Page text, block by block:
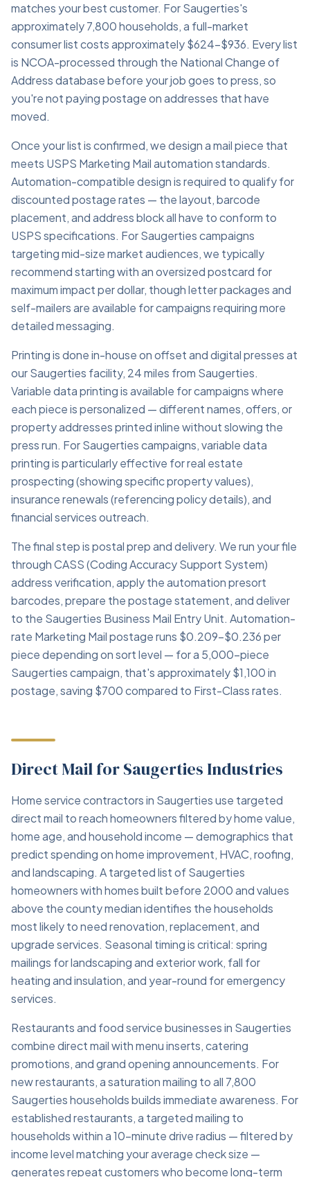
matches your best customer. For Saugerties's
approximately 7,800 households, a full-market
consumer list costs approximately $624–$936. Every list
is NCOA-processed through the National Change of
Address database before your job goes to press, so
you're not paying postage on addresses that have
moved.
Once your list is confirmed, we design a mail piece that
meets USPS Marketing Mail automation standards.
Automation-compatible design is required to qualify for
discounted postage rates — the layout, barcode
placement, and address block all have to conform to
USPS specifications. For Saugerties campaigns
targeting mid-size market audiences, we typically
recommend starting with an oversized postcard for
maximum impact per dollar, though letter packages and
self-mailers are available for campaigns requiring more
detailed messaging.
Printing is done in-house on offset and digital presses at
our Saugerties facility, 24 miles from Saugerties.
Variable data printing is available for campaigns where
each piece is personalized — different names, offers, or
property addresses printed inline without slowing the
press run. For Saugerties campaigns, variable data
printing is particularly effective for real estate
prospecting (showing specific property values),
insurance renewals (referencing policy details), and
financial services outreach.
The final step is postal prep and delivery. We run your file
through CASS (Coding Accuracy Support System)
address verification, apply the automation presort
barcodes, prepare the postage statement, and deliver
to the Saugerties Business Mail Entry Unit. Automation-
rate Marketing Mail postage runs $0.209–$0.236 per
piece depending on sort level — for a 5,000-piece
Saugerties campaign, that's approximately $1,100 in
postage, saving $700 compared to First-Class rates.
Direct Mail for Saugerties Industries
Home service contractors in Saugerties use targeted
direct mail to reach homeowners filtered by home value,
home age, and household income — demographics that
predict spending on home improvement, HVAC, roofing,
and landscaping. A targeted list of Saugerties
homeowners with homes built before 2000 and values
above the county median identifies the households
most likely to need renovation, replacement, and
upgrade services. Seasonal timing is critical: spring
mailings for landscaping and exterior work, fall for
heating and insulation, and year-round for emergency
services.
Restaurants and food service businesses in Saugerties
combine direct mail with menu inserts, catering
promotions, and grand opening announcements. For
new restaurants, a saturation mailing to all 7,800
Saugerties households builds immediate awareness. For
established restaurants, a targeted mailing to
households within a 10-minute drive radius — filtered by
income level matching your average check size —
generates repeat customers who become long-term